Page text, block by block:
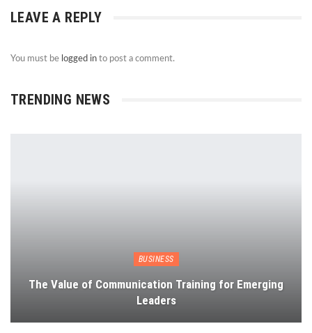
LEAVE A REPLY
You must be logged in to post a comment.
TRENDING NEWS
BUSINESS
The Value of Communication Training for Emerging
Leaders